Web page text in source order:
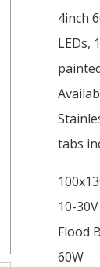
4inch
LEDs,
tabs
10-
Flood
60W